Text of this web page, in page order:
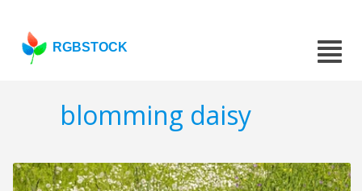
RGBSTOCK
blomming daisy